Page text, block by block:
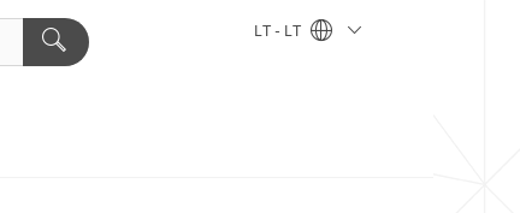
LT - LT